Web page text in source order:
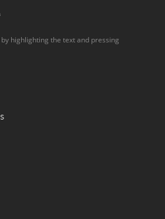
by highlighting the text and pressing